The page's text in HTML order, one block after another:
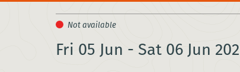
Fri 05 Jun - Sat 06 Jun